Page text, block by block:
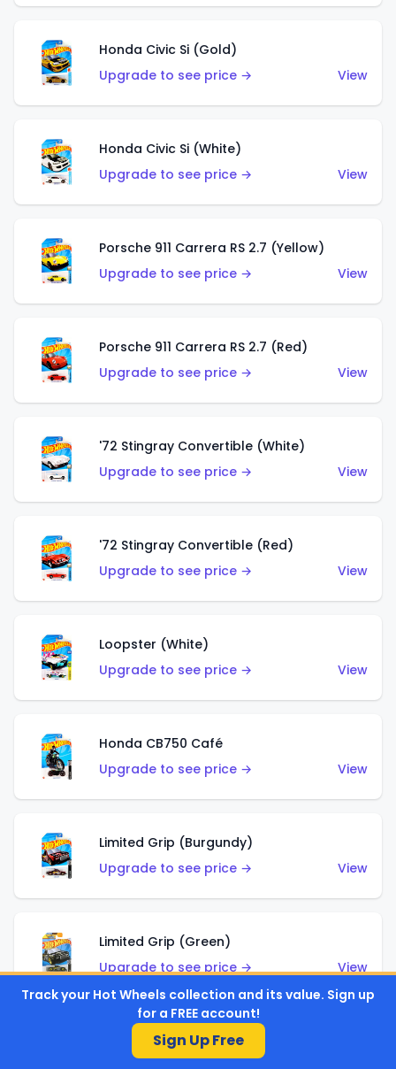
Honda Civic Si (Gold)
Upgrade to see price →
View
Honda Civic Si (White)
Upgrade to see price →
View
Porsche 911 Carrera RS 2.7 (Yellow)
Upgrade to see price →
View
Porsche 911 Carrera RS 2.7 (Red)
Upgrade to see price →
View
'72 Stingray Convertible (White)
Upgrade to see price →
View
'72 Stingray Convertible (Red)
Upgrade to see price →
View
Loopster (White)
Upgrade to see price →
View
Honda CB750 Café
Upgrade to see price →
View
Limited Grip (Burgundy)
Upgrade to see price →
View
Limited Grip (Green)
Upgrade to see price →
View
El Segundo Coupe (Teal)
Track your Hot Wheels collection and its value. Sign up
for a FREE account!
Sign Up Free